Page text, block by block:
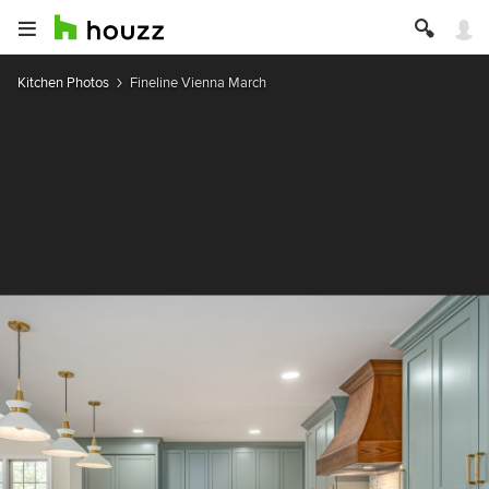
Kitchen Photos Fineline Vienna March